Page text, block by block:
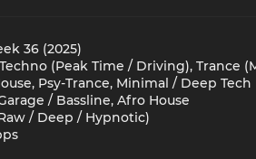
36 (2025)
(Peak Time / Driving), Trance
Psy-Trance, Minimal / Deep Tech
/ Bassline, Afro House
/ Deep / Hypnotic)